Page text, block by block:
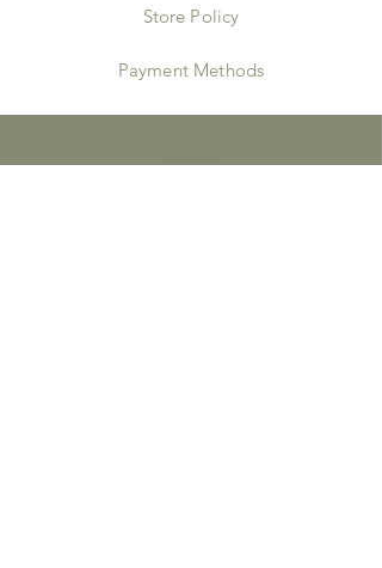
Store Policy
Payment Methods
Instagram